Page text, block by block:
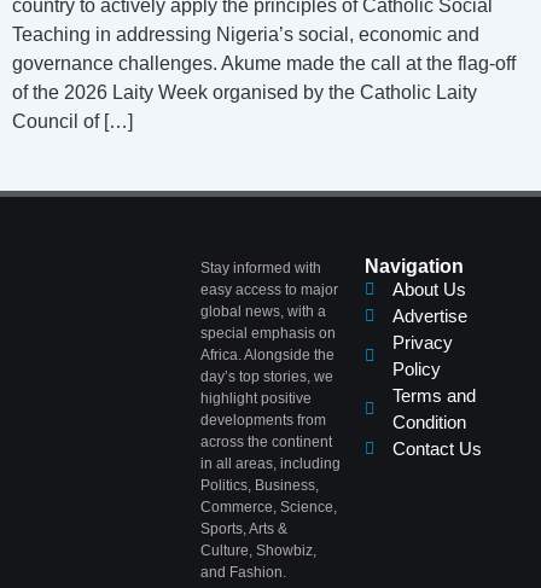
country to actively apply the principles of Catholic Social
Teaching in addressing Nigeria’s social, economic and
governance challenges. Akume made the call at the flag-off
of the 2026 Laity Week organised by the Catholic Laity
Council of […]
Navigation
About Us
Advertise
Privacy
Policy
Terms and
Condition
Contact Us
Stay informed with
easy access to major
global news, with a
special emphasis on
Africa. Alongside the
day’s top stories, we
highlight positive
developments from
across the continent
in all areas, including
Politics, Business,
Commerce, Science,
Sports, Arts &
Culture, Showbiz,
and Fashion.